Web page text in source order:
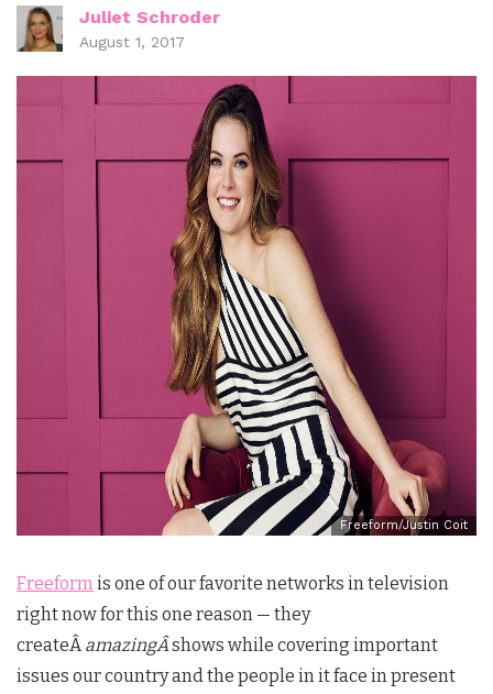
Juliet Schroder
August 1, 2017
Freeform/Justin Coit
Freeform is one of our favorite networks in television
right now for this one reason — they
createÂ amazingÂshows while covering important
issues our country and the people in it face in present